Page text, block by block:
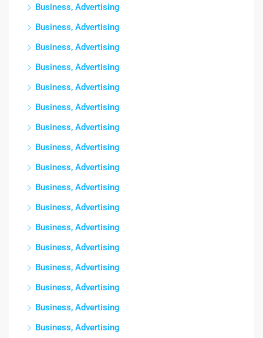
Business, Advertising
Business, Advertising
Business, Advertising
Business, Advertising
Business, Advertising
Business, Advertising
Business, Advertising
Business, Advertising
Business, Advertising
Business, Advertising
Business, Advertising
Business, Advertising
Business, Advertising
Business, Advertising
Business, Advertising
Business, Advertising
Business, Advertising